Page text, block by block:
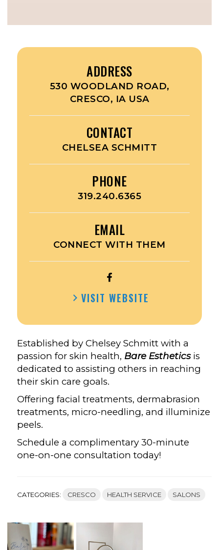
ADDRESS
530 WOODLAND ROAD,
CRESCO, IA USA
CONTACT
CHELSEA SCHMITT
PHONE
319.240.6365
EMAIL
CONNECT WITH THEM
OPEN
ESTHETICS’S
VISIT WEBSITE
Established by Chelsey Schmitt with a
passion for skin health, Bare Esthetics is
dedicated to assisting others in reaching
their skin care goals.
Offering facial treatments, dermabrasion
treatments, micro-needling, and illuminize
peels.
Schedule a complimentary 30-minute
one-on-one consultation today!
CATEGORIES: CRESCO HEALTH SERVICE SALONS